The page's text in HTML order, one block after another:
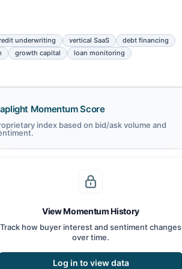
underwriting vertical SaaS
debt financing
growth capital
loan monitoring
Momentum Score
index based on bid/ask volume and
View Momentum History
Track how buyer interest and sentiment changes
over time.
Log in to view data